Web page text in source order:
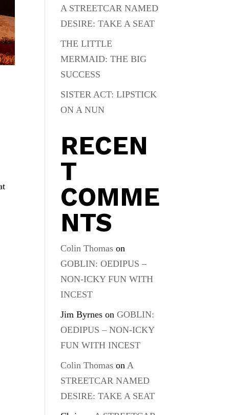
A STREETCAR NAMED
DESIRE: TAKE A SEAT
THE LITTLE
MERMAID: THE BIG
SUCCESS
SISTER ACT: LIPSTICK
ON A NUN
RECEN
T
COMME
NTS
Colin Thomas on
GOBLIN: OEDIPUS –
NON-ICKY FUN WITH
INCEST
Jim Byrnes onGOBLIN:
OEDIPUS – NON-ICKY
FUN WITH INCEST
Colin Thomas onA
STREETCAR NAMED
DESIRE: TAKE A SEAT